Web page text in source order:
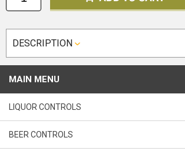
DESCRIPTION
MAIN MENU
LIQUOR CONTROLS
BEER CONTROLS